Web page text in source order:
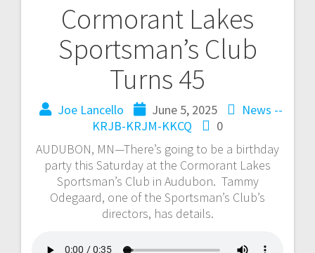
Cormorant Lakes
Sportsman’s Club
Turns 45
Joe Lancello June 5, 2025
News --
KRJB-KRJM-KKCQ
0
AUDUBON, MN—There’s going to be a birthday
party this Saturday at the Cormorant Lakes
Sportsman’s Club in Audubon. Tammy
Odegaard, one of the Sportsman’s Club’s
directors, has details.